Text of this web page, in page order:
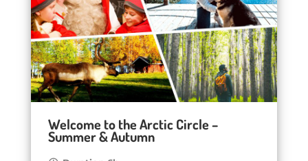
Welcome to the Arctic Circle –
Summer & Autumn